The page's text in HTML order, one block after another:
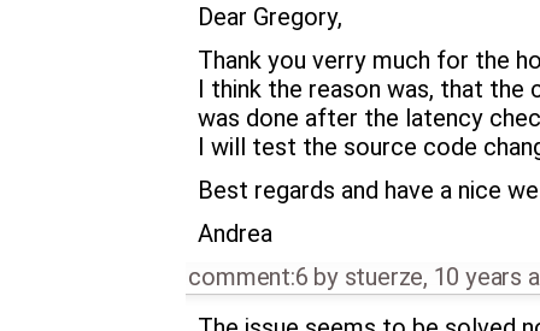
Dear Gregory,
Thank you verry much for the
I think the reason was, that
was done after the latency
I will test the source code
Best regards and have a nice
Andrea
comment:6 by stuerze, 10 years